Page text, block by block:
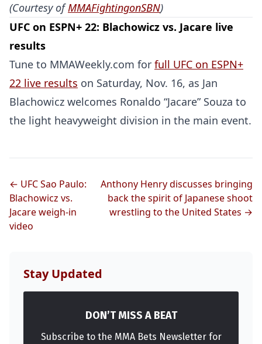
UFC
(Courtesy ofMMAFightingonSBN)
UFC on ESPN+ 22: Blachowicz vs. Jacare live
results
Tune to MMAWeekly.com for full UFC on ESPN+
22 live results on Saturday, Nov. 16, as Jan
Blachowicz welcomes Ronaldo “Jacare” Souza to
the light heavyweight division in the main event.
← UFC Sao Paulo:
Blachowicz vs.
Jacare weigh-in
video
Anthony Henry discusses bringing
back the spirit of Japanese shoot
wrestling to the United States →
Stay Updated
DON’T MISS A BEAT
Subscribe to the MMA Bets Newsletter for